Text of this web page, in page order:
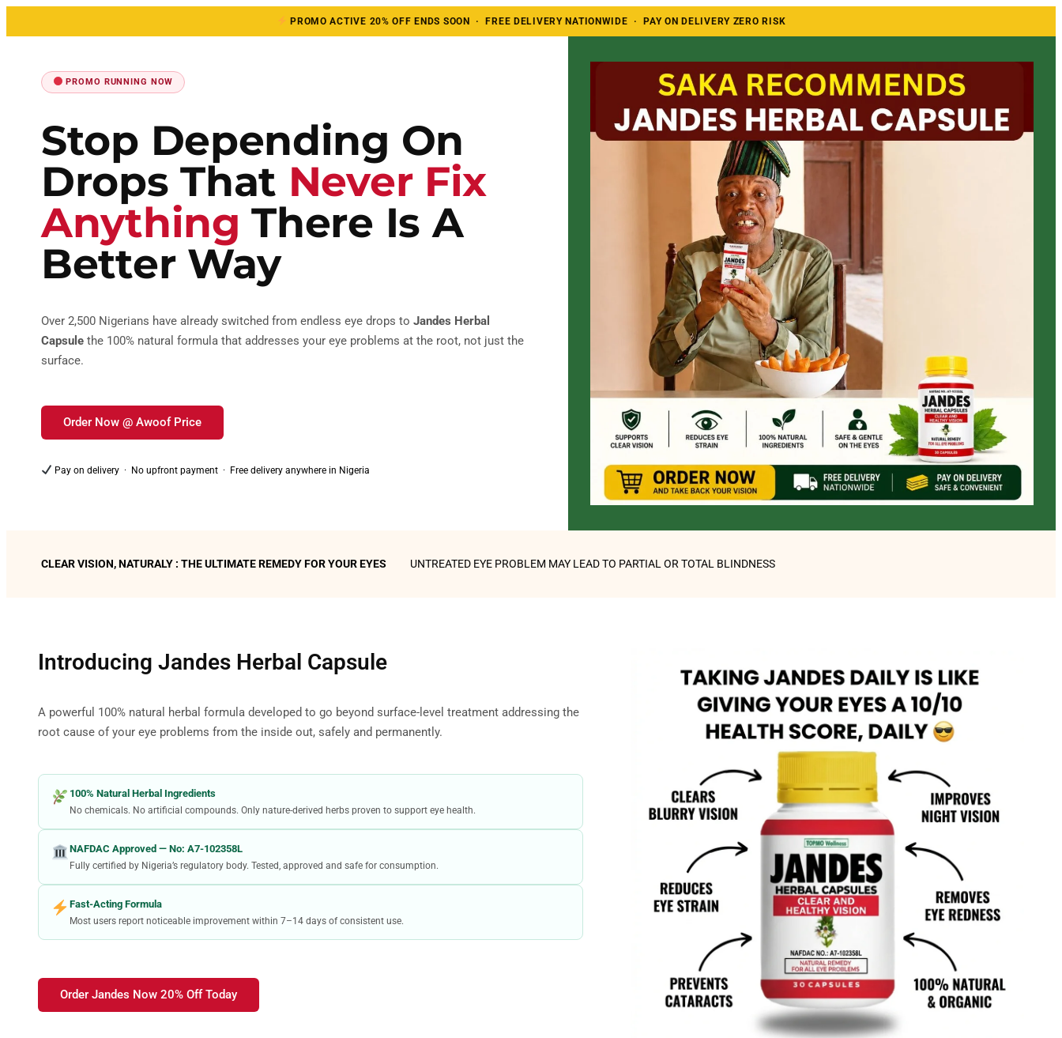
PROMO ACTIVE 20% OFF ENDS SOON · FREE DELIVERY NATIONWIDE · PAY ON DELIVERY ZERO RISK
PROMO RUNNING NOW
Stop Depending On
Drops That Never Fix
Anything There Is A
Better Way
Over 2,500 Nigerians have already switched from endless eye drops to Jandes Herbal
Capsule the 100% natural formula that addresses your eye problems at the root, not just the
surface.
Order Now @ Awoof Price
Pay on delivery · No upfront payment · Free delivery anywhere in Nigeria
CLEAR VISION, NATURALY : THE ULTIMATE REMEDY FOR YOUR EYES UNTREATED EYE PROBLEM MAY LEAD TO PARTIAL OR TOTAL BLINDNESS
Introducing Jandes Herbal Capsule
A powerful 100% natural herbal formula developed to go beyond surface-level treatment addressing the
root cause of your eye problems from the inside out, safely and permanently.
100% Natural Herbal Ingredients
No chemicals. No artificial compounds. Only nature-derived herbs proven to support eye health.
NAFDAC Approved — No: A7-102358L
Fully certified by Nigeria’s regulatory body. Tested, approved and safe for consumption.
Fast-Acting Formula
Most users report noticeable improvement within 7–14 days of consistent use.
Order Jandes Now 20% Off Today